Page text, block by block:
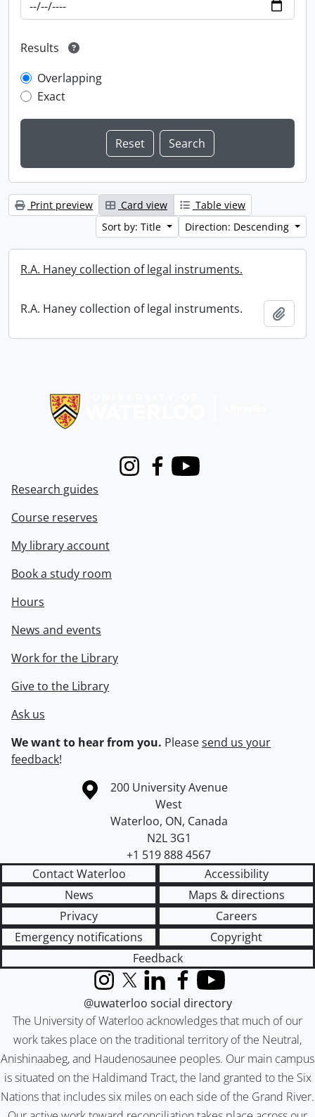
Results
Overlapping
Exact
Print preview Card view
Table view
Sort by: Title
Direction: Descending
R.A. Haney collection of legal instruments.
R.A. Haney collection of legal instruments.
InstagramFacebook
Youtube
Research guides
Course reserves
My library account
Book a study room
Hours
News and events
Work for the Library
Give to the Library
Ask us
We want to hear from you. Pleasesend us your
feedback!
Information about the University of Waterloo
Campus map
200 University Avenue
West
Waterloo, ON, Canada
N2L 3G1
+1 519 888 4567
Contact Waterloo
Accessibility
News
Maps & directions
Privacy
Careers
Emergency notifications
Copyright
Feedback
The University of Waterloo acknowledges that much of our
work takes place on the traditional territory of the Neutral,
Anishinaabeg, and Haudenosaunee peoples. Our main campus
is situated on the Haldimand Tract, the land granted to the Six
Nations that includes six miles on each side of the Grand River.
InstagramX (formerly Twitter)
LinkedInFacebook
YouTube
@uwaterloo social directory